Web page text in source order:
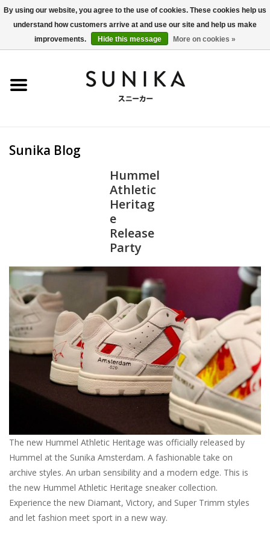
0 Items - €0,00
SALE
Brands
Sunika Blog
Hummel
Athletic
Heritag
e
Release
Party
The new Hummel Athletic Heritage was officially released by
Hummel at the Sunika Amsterdam. A fashionable take on
archive styles. An urban sensibility and a modern edge. This is
the new Hummel Athletic Heritage sneaker collection.
Experience the new Diamant, Victory, and Super Trimm styles
and let fashion meet sport in a new way.
By using our website, you agree to the use of cookies. These cookies help us
understand how customers arrive at and use our site and help us make
improvements.
Hide this message More on cookies »